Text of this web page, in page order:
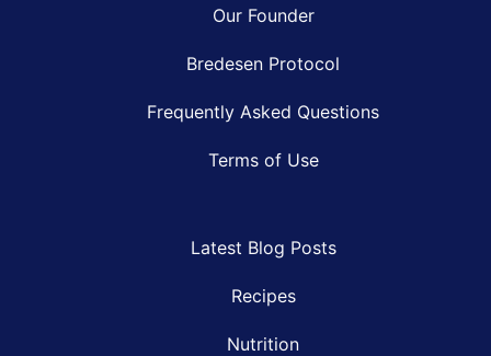
Our Founder
Bredesen Protocol
Frequently Asked Questions
Terms of Use
Latest Blog Posts
Recipes
Nutrition